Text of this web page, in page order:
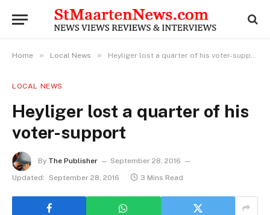
Home » Local News » Heyliger lost a quarter of his voter-support
LOCAL NEWS
Heyliger lost a quarter of his
voter-support
By The Publisher
September 28, 2016
Updated:
September 28, 2016 3 Mins Read